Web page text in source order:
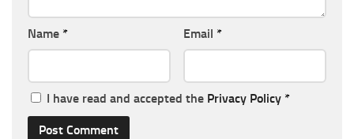
Name * Email *
I have read and accepted the Privacy Policy *